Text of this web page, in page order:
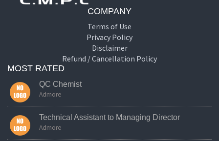
COMPANY
Terms of Use
Privacy Policy
Disclaimer
Refund / Cancellation Policy
MOST RATED
QC Chemist
Admore
Technical Assistant to Managing Director
Admore